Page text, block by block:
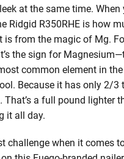
at the same time.
Ridgid R350RHE is how
is from the magic of Mg.
the sign for
common element in
Because it has only 2/
That’s a full pound lighter
it all day.
challenge when it comes